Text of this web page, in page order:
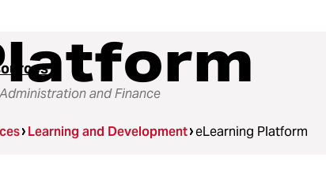
and Finance
Learning and Development eLearning Platform